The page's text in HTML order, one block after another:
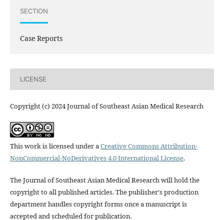
SECTION
Case Reports
LICENSE
Copyright (c) 2024 Journal of Southeast Asian Medical Research
This work is licensed under aCreative Commons Attribution-
NonCommercial-NoDerivatives 4.0 International License.
The Journal of Southeast Asian Medical Research will hold the
copyright to all published articles. The publisher's production
department handles copyright forms once a manuscript is
accepted and scheduled for publication.